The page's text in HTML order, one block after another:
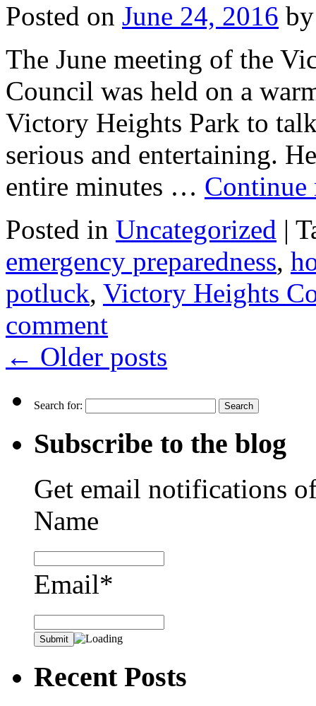
Posted on June 24, 2016 by
The June meeting of the
Council was held on a
Victory Heights Park to
serious and entertaining.
entire minutes …
Posted in Uncategorized |
emergency preparedness,
potluck, Victory Heights
comment
← Older posts
Search for:
Subscribe to the blog
Get email notifications
Name
Email*
Recent Posts